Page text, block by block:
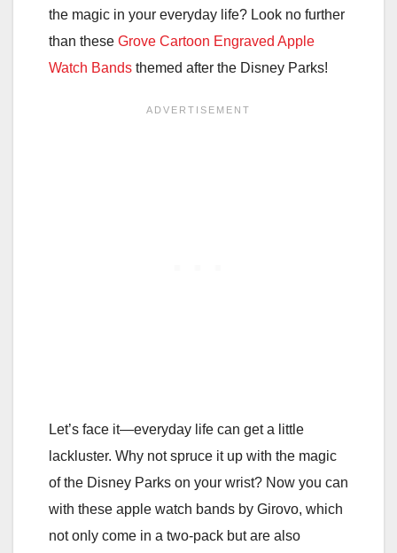
the magic in your everyday life? Look no further
than these Grove Cartoon Engraved Apple
Watch Bands themed after the Disney Parks!
Let’s face it—everyday life can get a little
lackluster. Why not spruce it up with the magic
of the Disney Parks on your wrist? Now you can
with these apple watch bands by Girovo, which
not only come in a two-pack but are also